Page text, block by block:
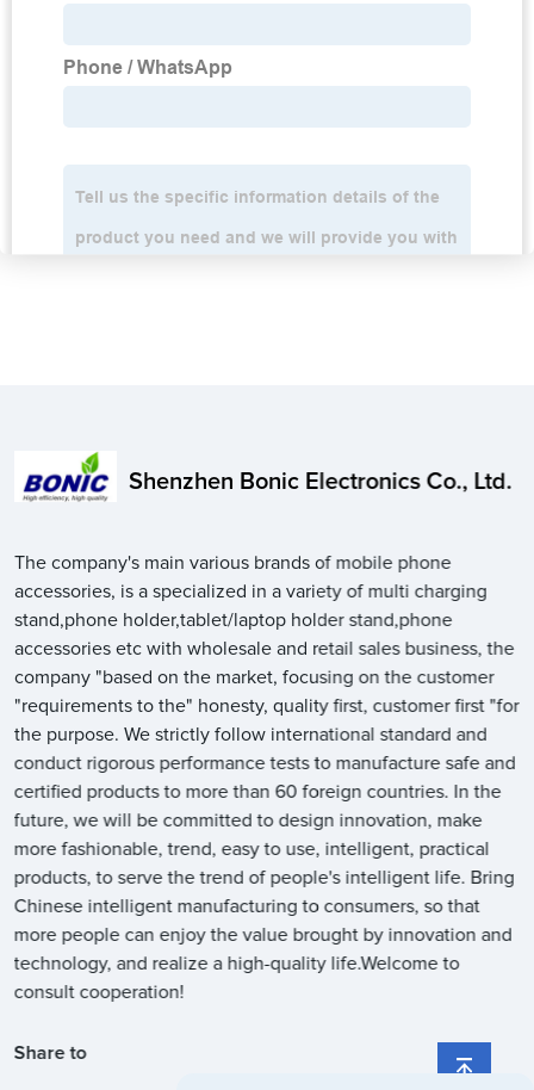
Shenzhen Bonic Electronics Co., Ltd.
The company's main various brands of mobile phone
accessories, is a specialized in a variety of multi charging
stand,phone holder,tablet/laptop holder stand,phone
accessories etc with wholesale and retail sales business, the
company "based on the market, focusing on the customer
"requirements to the" honesty, quality first, customer first "for
the purpose. We strictly follow international standard and
conduct rigorous performance tests to manufacture safe and
certified products to more than 60 foreign countries. In the
future, we will be committed to design innovation, make
more fashionable, trend, easy to use, intelligent, practical
products, to serve the trend of people's intelligent life. Bring
Chinese intelligent manufacturing to consumers, so that
more people can enjoy the value brought by innovation and
technology, and realize a high-quality life.Welcome to
consult cooperation!
Share to